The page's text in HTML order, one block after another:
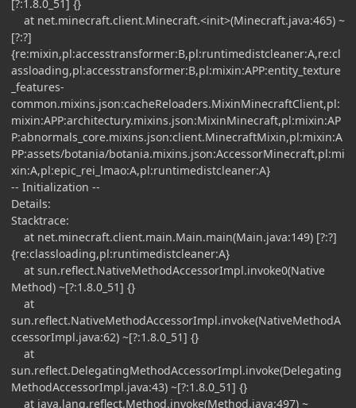
[?:1.8.0_51] {}
at net.minecraft.client.Minecraft.<init>(Minecraft.java:465) ~
[?:?]
{re:mixin,pl:accesstransformer:B,pl:runtimedistcleaner:A,re:cl
assloading,pl:accesstransformer:B,pl:mixin:APP:entity_texture
_features-
common.mixins.json:cacheReloaders.MixinMinecraftClient,pl:
mixin:APP:architectury.mixins.json:MixinMinecraft,pl:mixin:AP
P:abnormals_core.mixins.json:client.MinecraftMixin,pl:mixin:A
PP:assets/botania/botania.mixins.json:AccessorMinecraft,pl:mi
xin:A,pl:epic_rei_lmao:A,pl:runtimedistcleaner:A}
-- Initialization --
Details:
Stacktrace:
at net.minecraft.client.main.Main.main(Main.java:149) [?:?]
{re:classloading,pl:runtimedistcleaner:A}
at sun.reflect.NativeMethodAccessorImpl.invoke0(Native
Method) ~[?:1.8.0_51] {}
at
sun.reflect.NativeMethodAccessorImpl.invoke(NativeMethodA
ccessorImpl.java:62) ~[?:1.8.0_51] {}
at
sun.reflect.DelegatingMethodAccessorImpl.invoke(Delegating
MethodAccessorImpl.java:43) ~[?:1.8.0_51] {}
at java.lang.reflect.Method.invoke(Method.java:497) ~